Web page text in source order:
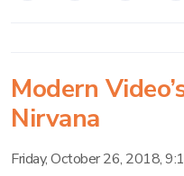
Modern
Nirvana
Friday, October 26, 2018,